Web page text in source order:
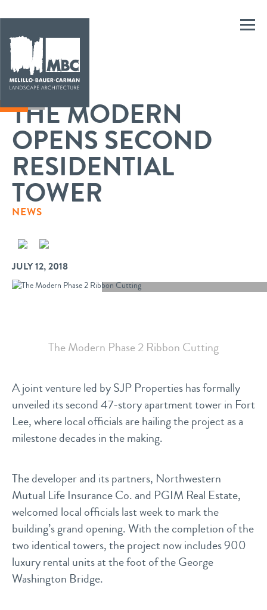
THE MODERN
OPENS SECOND
RESIDENTIAL
TOWER
NEWS
JULY 12, 2018
The Modern Phase 2 Ribbon Cutting
A joint venture led by SJP Properties has formally
unveiled its second 47-story apartment tower in Fort
Lee, where local officials are hailing the project as a
milestone decades in the making.
The developer and its partners, Northwestern
Mutual Life Insurance Co. and PGIM Real Estate,
welcomed local officials last week to mark the
building’s grand opening. With the completion of the
two identical towers, the project now includes 900
luxury rental units at the foot of the George
Washington Bridge.